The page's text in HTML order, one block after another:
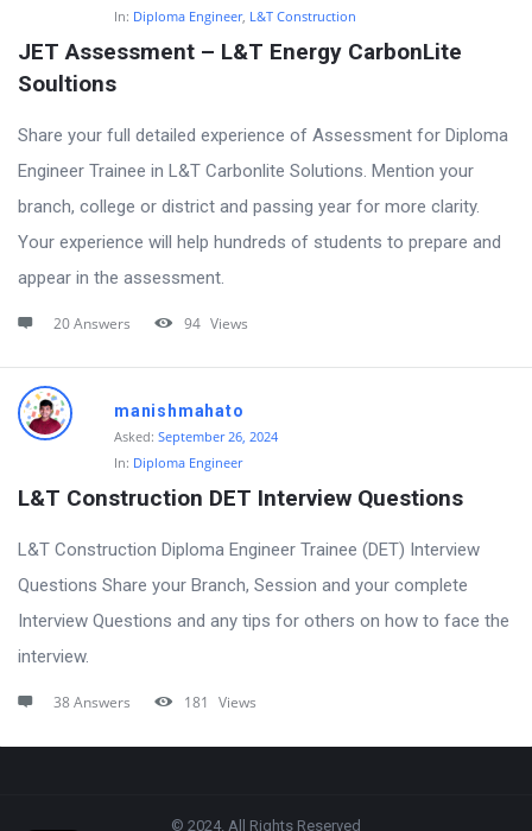
In: Diploma Engineer, L&T Construction
JET Assessment – L&T Energy CarbonLite
Soultions
Share your full detailed experience of Assessment for Diploma
Engineer Trainee in L&T Carbonlite Solutions. Mention your
branch, college or district and passing year for more clarity.
Your experience will help hundreds of students to prepare and
appear in the assessment.
20 Answers 94 Views
manishmahato
Asked: September 26, 2024
In: Diploma Engineer
L&T Construction DET Interview Questions
L&T Construction Diploma Engineer Trainee (DET) Interview
Questions Share your Branch, Session and your complete
Interview Questions and any tips for others on how to face the
interview.
38 Answers 181 Views
© 2024. All Rights Reserved